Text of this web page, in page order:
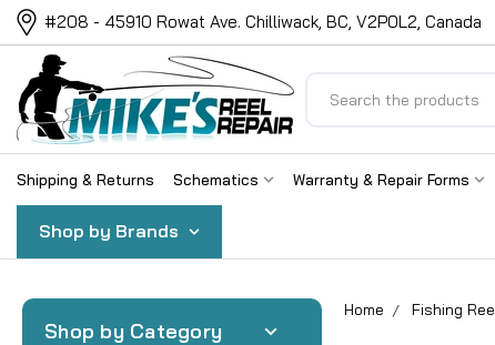
#208 - 45910 Rowat Ave. Chilliwack, BC, V2P0L2, Canada
Shipping & Returns Schematics Warranty & Repair Forms
Shop by Brands
Shop by Category
Home Fishing